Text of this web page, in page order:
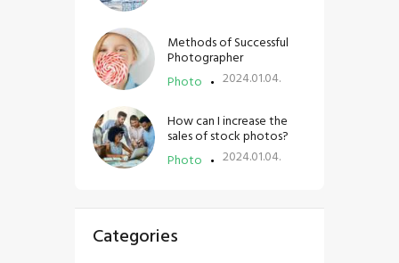
Photo
Methods of Successful
Photographer
2024.01.04.
Photo
How can I increase the
sales of stock photos?
2024.01.04.
Categories